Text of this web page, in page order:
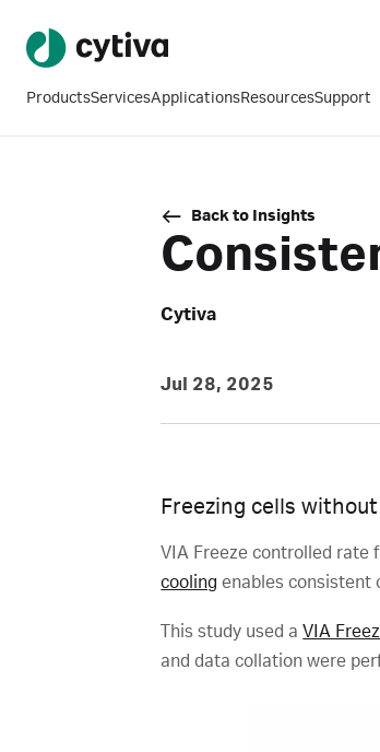
ProductsServicesApplicationsResourcesSupport
Back to Insights
Cytiva
Jul 28, 2025
Freezing cells
VIA Freeze controlled rate
cooling enables consistent
This study used aVIA
and data collation were